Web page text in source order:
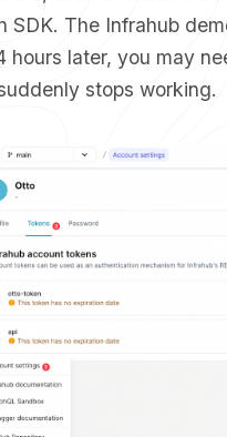
SDK. The Infrahub
hours later, you may
stops working.